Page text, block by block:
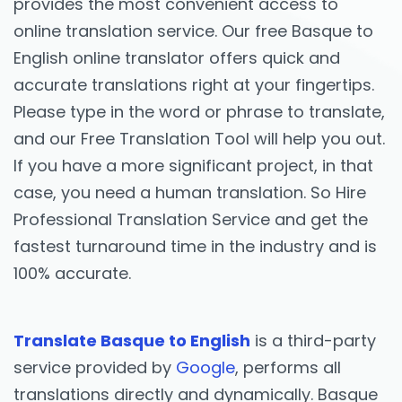
online translation service. Our free Basque to
English online translator offers quick and
accurate translations right at your fingertips.
Please type in the word or phrase to translate,
and our Free Translation Tool will help you out.
If you have a more significant project, in that
case, you need a human translation. So Hire
Professional Translation Service and get the
fastest turnaround time in the industry and is
100% accurate.
Translate Basque to English is a third-party
service provided by Google, performs all
translations directly and dynamically. Basque